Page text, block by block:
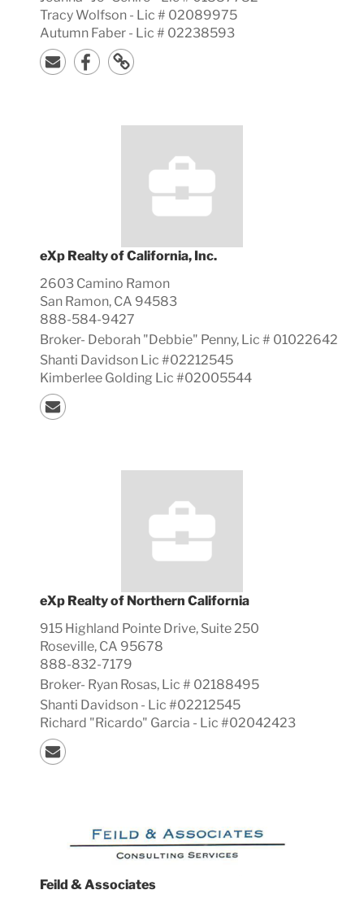
Tracy Wolfson - Lic # 02089975
Autumn Faber - Lic # 02238593
eXp Realty of California, Inc.
2603 Camino Ramon
San Ramon, CA 94583
888-584-9427
Broker- Deborah "Debbie" Penny, Lic # 01022642
Shanti Davidson Lic #02212545
Kimberlee Golding Lic #02005544
eXp Realty of Northern California
915 Highland Pointe Drive, Suite 250
Roseville, CA 95678
888-832-7179
Broker- Ryan Rosas, Lic # 02188495
Shanti Davidson - Lic #02212545
Richard "Ricardo" Garcia - Lic #02042423
Feild & Associates